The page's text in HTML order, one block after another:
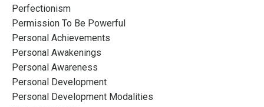
Perfectionism
Permission To Be Powerful
Personal Achievements
Personal Awakenings
Personal Awareness
Personal Development
Personal Development Modalities